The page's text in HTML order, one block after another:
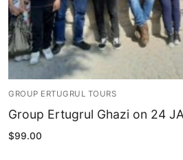
GROUP ERTUGRUL TOURS
Group Ertugrul Ghazi on 24
$99.00